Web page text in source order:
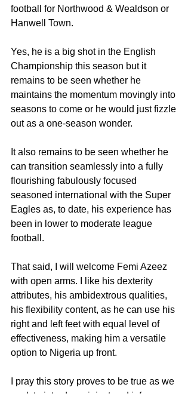
football for Northwood & Wealdson or
Hanwell Town.
Yes, he is a big shot in the English
Championship this season but it
remains to be seen whether he
maintains the momentum movingly into
seasons to come or he would just fizzle
out as a one-season wonder.
It also remains to be seen whether he
can transition seamlessly into a fully
flourishing fabulously focused
seasoned international with the Super
Eagles as, to date, his experience has
been in lower to moderate league
football.
That said, I will welcome Femi Azeez
with open arms. I like his dexterity
attributes, his ambidextrous qualities,
his flexibility content, as he can use his
right and left feet with equal level of
effectiveness, making him a versatile
option to Nigeria up front.
I pray this story proves to be true as we
work to introduce, inject and infuse